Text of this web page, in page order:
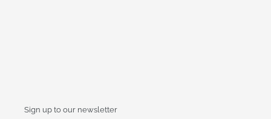
Sign up to our newsletter